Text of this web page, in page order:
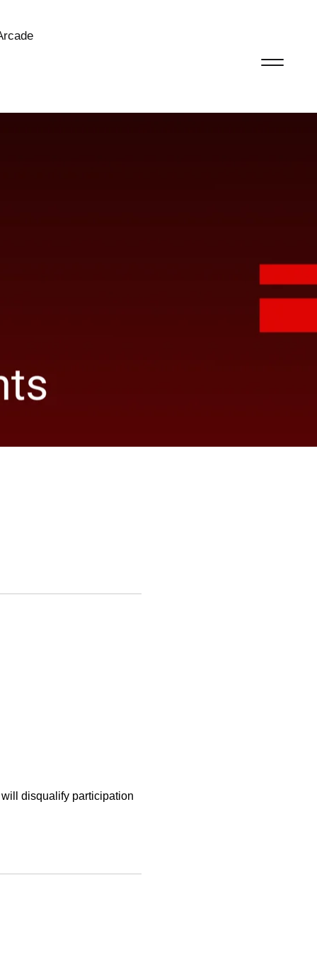
disqualify participation